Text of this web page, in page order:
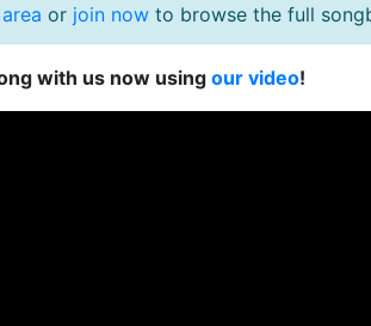
or join now to browse the full
with us now usingour video!